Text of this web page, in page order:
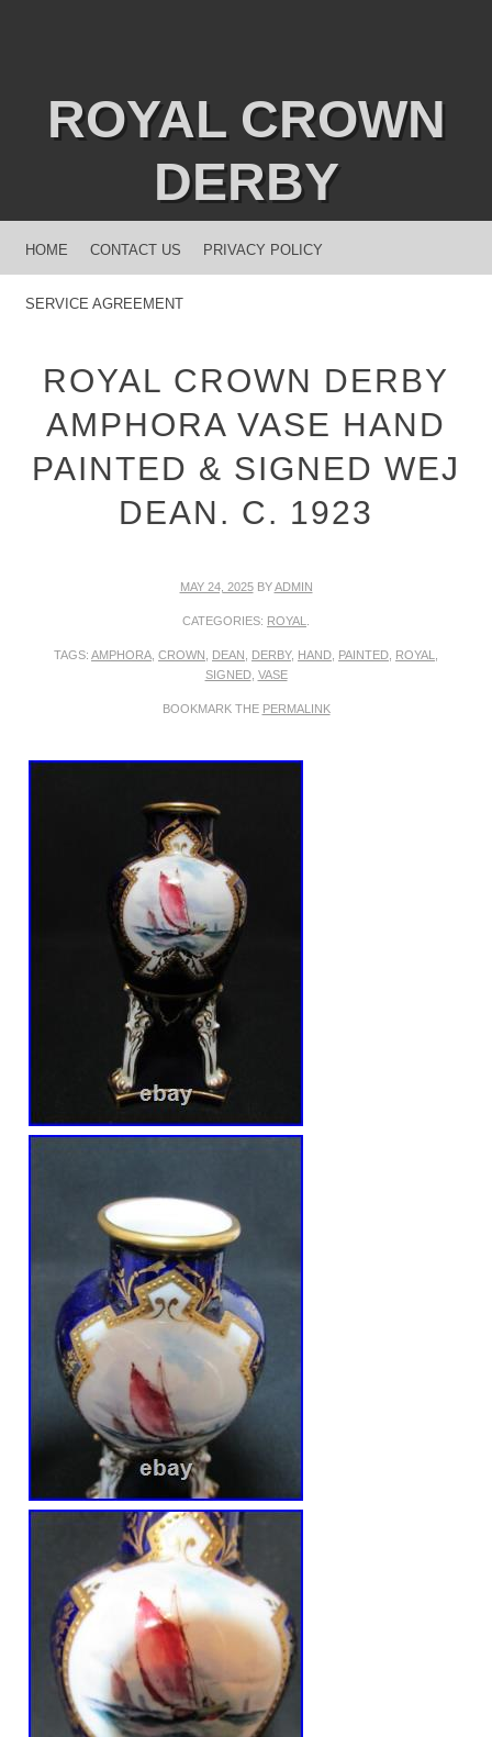
ROYAL CROWN
DERBY
MENU
SKIP TO CONTENT
HOME CONTACT US PRIVACY POLICY
SERVICE AGREEMENT
ROYAL CROWN DERBY
AMPHORA VASE HAND
PAINTED & SIGNED WEJ
DEAN. C. 1923
MAY 24, 2025BYADMIN
CATEGORIES: ROYAL
TAGS: AMPHORA CROWN DEAN DERBY, HAND PAINTED ROYAL
SIGNED, VASE
BOOKMARK THE PERMALINK